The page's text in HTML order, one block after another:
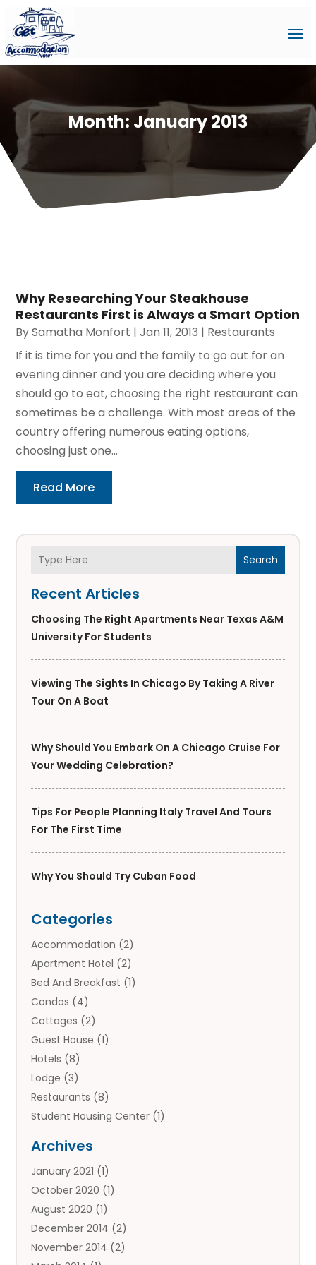
Month: January 2013
Search
Recent Articles
Choosing The Right Apartments Near Texas A&M
University For Students
Viewing The Sights In Chicago By Taking A River
Tour On A Boat
Why Should You Embark On A Chicago Cruise For
Your Wedding Celebration?
Tips For People Planning Italy Travel And Tours
For The First Time
Why You Should Try Cuban Food
Categories
Accommodation (2)
Apartment Hotel (2)
Bed And Breakfast (1)
Condos (4)
Cottages (2)
Guest House (1)
Hotels (8)
Lodge (3)
Restaurants (8)
Student Housing Center (1)
Vacation Rental
Villas(1)
Archives
January 2021 (1)
October 2020 (1)
August 2020 (1)
December 2014 (2)
November 2014 (2)
Why Researching Your Steakhouse
Restaurants First is Always a Smart Option
BySamatha Monfort |Jan 11, 2013 | Restaurants
If it is time for you and the family to go out for an
evening dinner and you are deciding where you
should go to eat, choosing the right restaurant can
sometimes be a challenge. With most areas of the
country offering numerous eating options,
choosing just one...
Read More